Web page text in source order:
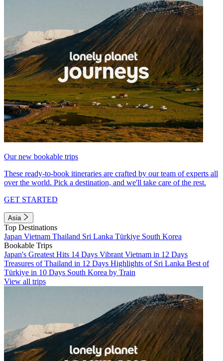
Our new bookable trips
These ready-to-book itineraries are crafted by our team of experts all
over the world. Pick a destination, and we'll take care of the rest.
GET STARTED
Asia
Top Destinations
Japan Vietnam Thailand Sri Lanka Türkiye South Korea
Bookable Trips
Japan's Greatest Hits 14 Days Vibrant Vietnam in 12 Days
Treasures of Thailand in 12 Days Highlights of Sri Lanka Best of
Türkiye in 10 Days South Korea by Train
View all trips